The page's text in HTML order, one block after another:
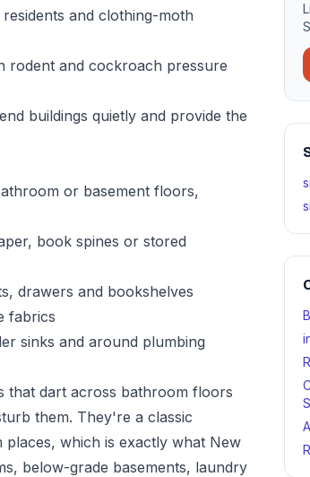
and clothing-moth
rodent and cockroach pressure
buildings quietly and provide the
or basement floors,
book spines or stored
drawers and bookshelves
fabrics
sinks and around plumbing
that dart across bathroom floors
them. They're a classic
places, which is exactly what New
below-grade basements, laundry